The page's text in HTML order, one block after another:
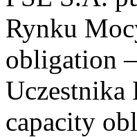
Rynku
obligation
Uczestnika
capacity